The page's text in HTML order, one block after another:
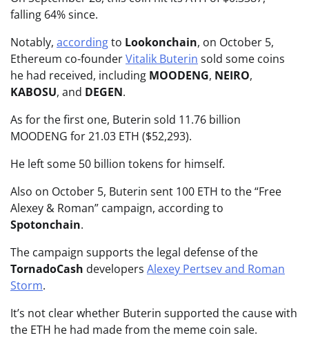
falling 64% since.
Notably, accordingto Lookonchain, on October 5,
Ethereum co-founderVitalik Buterin sold some coins
he had received, including MOODENG, NEIRO,
KABOSU, and DEGEN.
As for the first one, Buterin sold 11.76 billion
MOODENG for 21.03 ETH ($52,293).
He left some 50 billion tokens for himself.
Also on October 5, Buterin sent 100 ETH to the “Free
Alexey & Roman” campaign, according to
Spotonchain.
The campaign supports the legal defense of the
TornadoCash developers Alexey Pertsev and Roman
Storm.
It’s not clear whether Buterin supported the cause with
the ETH he had made from the meme coin sale.